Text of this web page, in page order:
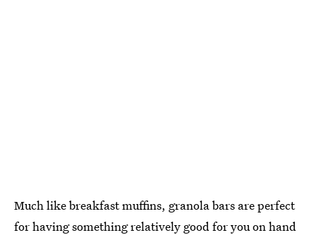
Much like breakfast muffins, granola bars are perfect
for having something relatively good for you on hand